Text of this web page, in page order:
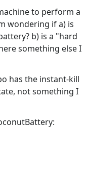
to perform a
wondering if a) is
b) is a "hard
something else I
has the instant-kill
not something I